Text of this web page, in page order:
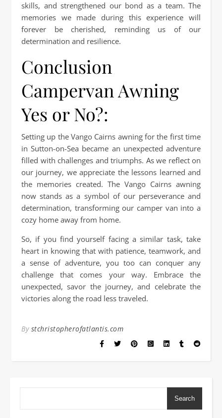
skills, and strengthened our bond as a team. The
memories we made during this experience will
forever be cherished, reminding us of our
determination and resilience.
Conclusion
Campervan Awning
Yes or No?:
Setting up the Vango Cairns awning for the first time
in Sutton-on-Sea became an unexpected adventure
filled with challenges and triumphs. As we reflect on
our journey, we appreciate the lessons learned and
the memories created. The Vango Cairns awning
now stands as a symbol of our perseverance and
determination, transforming our camper van into a
cozy home away from home.
So, if you find yourself facing a similar task, take
heart in knowing that with patience, teamwork, and
a sense of adventure, you too can conquer any
challenge that comes your way. Embrace the
unexpected, savor the journey, and celebrate the
victories along the road less traveled.
By stchristopherofatlantis.com
Search